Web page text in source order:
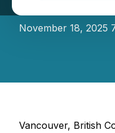
November 18, 2025
Vancouver, British